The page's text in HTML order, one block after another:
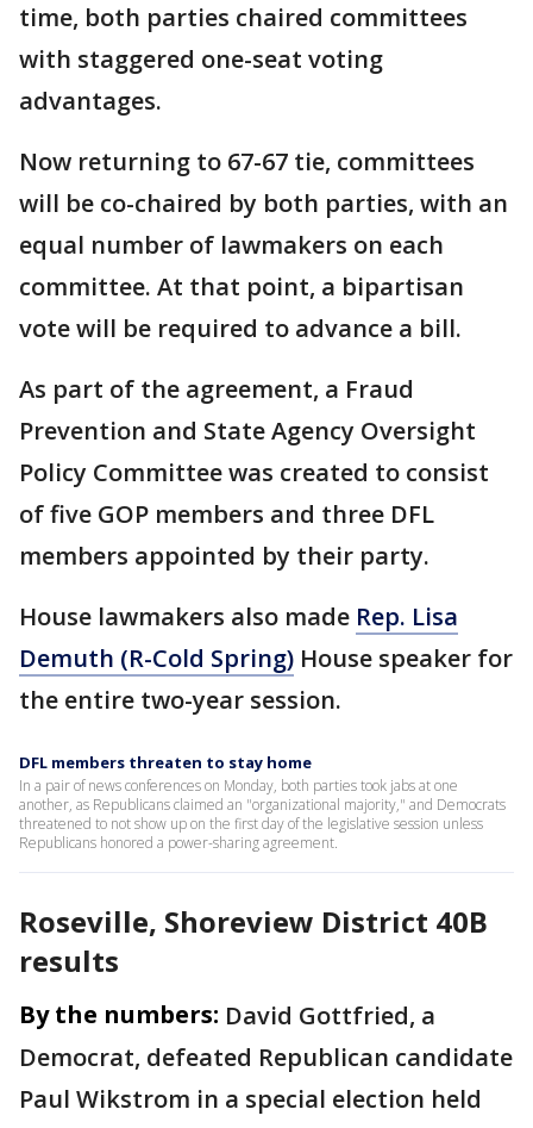
time, both parties chaired committees
with staggered one-seat voting
advantages.
Now returning to 67-67 tie, committees
will be co-chaired by both parties, with an
equal number of lawmakers on each
committee. At that point, a bipartisan
vote will be required to advance a bill.
As part of the agreement, a Fraud
Prevention and State Agency Oversight
Policy Committee was created to consist
of five GOP members and three DFL
members appointed by their party.
House lawmakers also made Rep. Lisa
Demuth (R-Cold Spring) House speaker for
the entire two-year session.
DFL members threaten to stay home
In a pair of news conferences on Monday, both parties took jabs at one
another, as Republicans claimed an "organizational majority," and Democrats
threatened to not show up on the first day of the legislative session unless
Republicans honored a power-sharing agreement.
Roseville, Shoreview District 40B
results
By the numbers: David Gottfried, a
Democrat, defeated Republican candidate
Paul Wikstrom in a special election held